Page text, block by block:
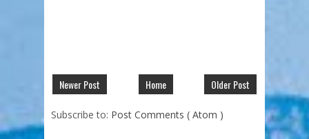
Newer Post Older Post
Home
Subscribe to: Post Comments ( Atom )